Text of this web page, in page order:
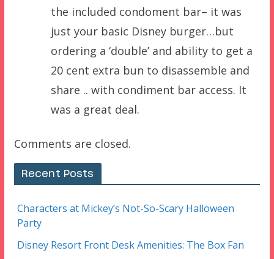
the included condoment bar– it was
just your basic Disney burger…but
ordering a ‘double’ and ability to get a
20 cent extra bun to disassemble and
share .. with condiment bar access. It
was a great deal.
Comments are closed.
Recent Posts
Characters at Mickey’s Not-So-Scary Halloween
Party
Disney Resort Front Desk Amenities: The Box Fan